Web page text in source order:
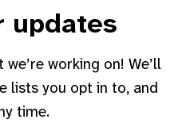
updates
working on! We’ll
lists you opt in to, and
time.